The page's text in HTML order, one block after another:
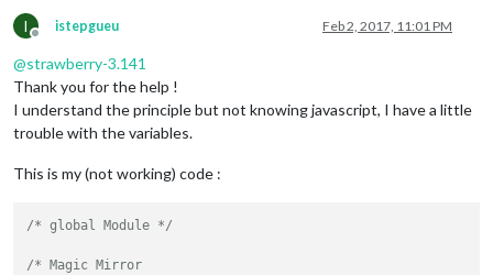
I
Offline
istepgueu Feb 2, 2017, 11:01 PM
@strawberry-3.141
Thank you for the help !
I understand the principle but not knowing javascript, I have a little
trouble with the variables.
This is my (not working) code :
/* global Module */
/* Magic Mirror